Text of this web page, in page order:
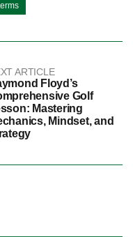
ARTICLE
Floyd’s
Golf
Mastering
Mindset, and